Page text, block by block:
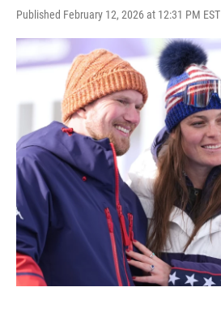
Published February 12, 2026 at 12:31 PM EST